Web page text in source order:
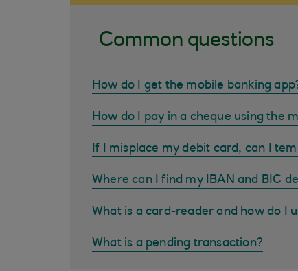
Common questions
How do I get the mobile banking
How do I pay in a cheque using the
If I misplace my debit card, can I
Where can I find my IBAN and BIC
What is a card-reader and how do I
What is a pending transaction?